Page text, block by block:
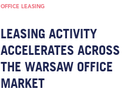
OFFICE LEASING
LEASING ACTIVITY
ACCELERATES ACROSS
THE WARSAW OFFICE
MARKET